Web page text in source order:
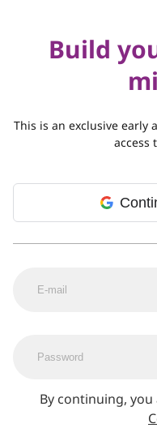
Build
This is an exclusive early
access
By continuing,